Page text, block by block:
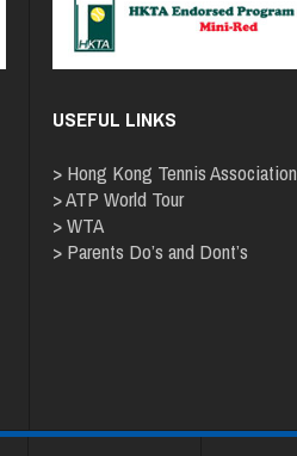
USEFUL LINKS
> Hong Kong Tennis Association
>ATP World Tour
>WTA
> Parents Do’s and Dont’s